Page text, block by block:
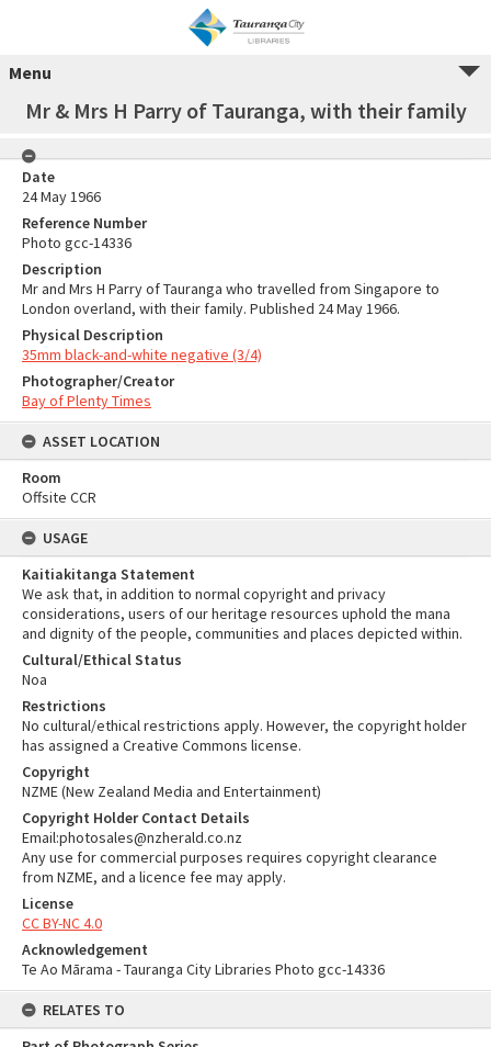
Menu
Mr & Mrs H Parry of Tauranga, with their family
Date
24 May 1966
Reference Number
Photo gcc-14336
Description
Mr and Mrs H Parry of Tauranga who travelled from Singapore to
London overland, with their family. Published 24 May 1966.
Physical Description
35mm black-and-white negative (3/4)
Photographer/Creator
Bay of Plenty Times
ASSET LOCATION
Room
Offsite CCR
USAGE
Kaitiakitanga Statement
We ask that, in addition to normal copyright and privacy
considerations, users of our heritage resources uphold the mana
and dignity of the people, communities and places depicted within.
Cultural/Ethical Status
Noa
Restrictions
No cultural/ethical restrictions apply. However, the copyright holder
has assigned a Creative Commons license.
Copyright
NZME (New Zealand Media and Entertainment)
Copyright Holder Contact Details
Email:photosales@nzherald.co.nz
Any use for commercial purposes requires copyright clearance
from NZME, and a licence fee may apply.
License
CC BY-NC 4.0
Acknowledgement
Te Ao Mārama - Tauranga City Libraries Photo gcc-14336
RELATES TO